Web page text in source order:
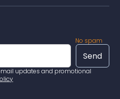
No spam
updates and promotional